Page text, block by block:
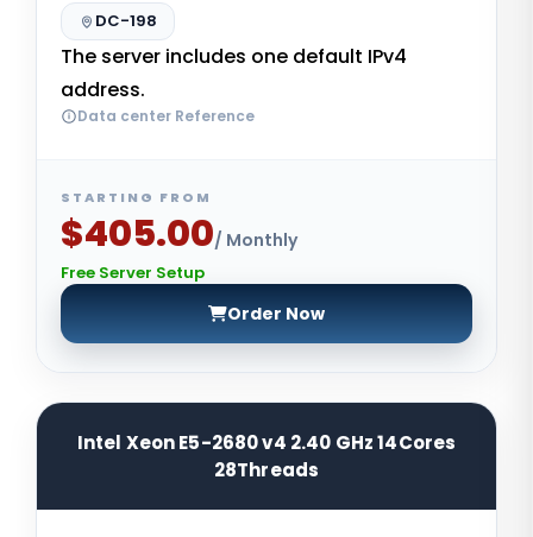
DC-198
The server includes one default IPv4
address.
Data center Reference
STARTING FROM
$405.00/ Monthly
Free Server Setup
Order Now
Intel Xeon E5-2680 v4 2.40 GHz 14Cores
28Threads